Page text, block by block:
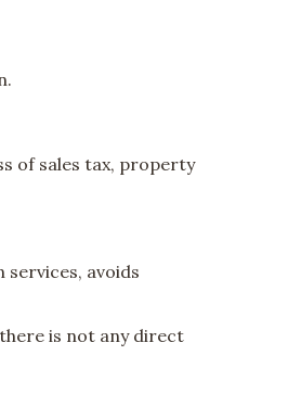
of sales tax, property
avoids
is not any direct